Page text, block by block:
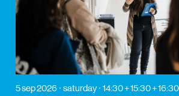
5 sep 2026 saturday 14:30 + 15:30 +